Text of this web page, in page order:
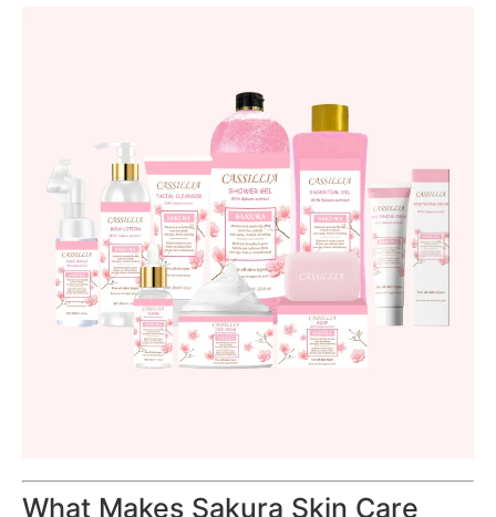
What Makes Sakura Skin Care